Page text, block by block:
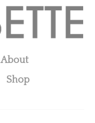
About
Shop